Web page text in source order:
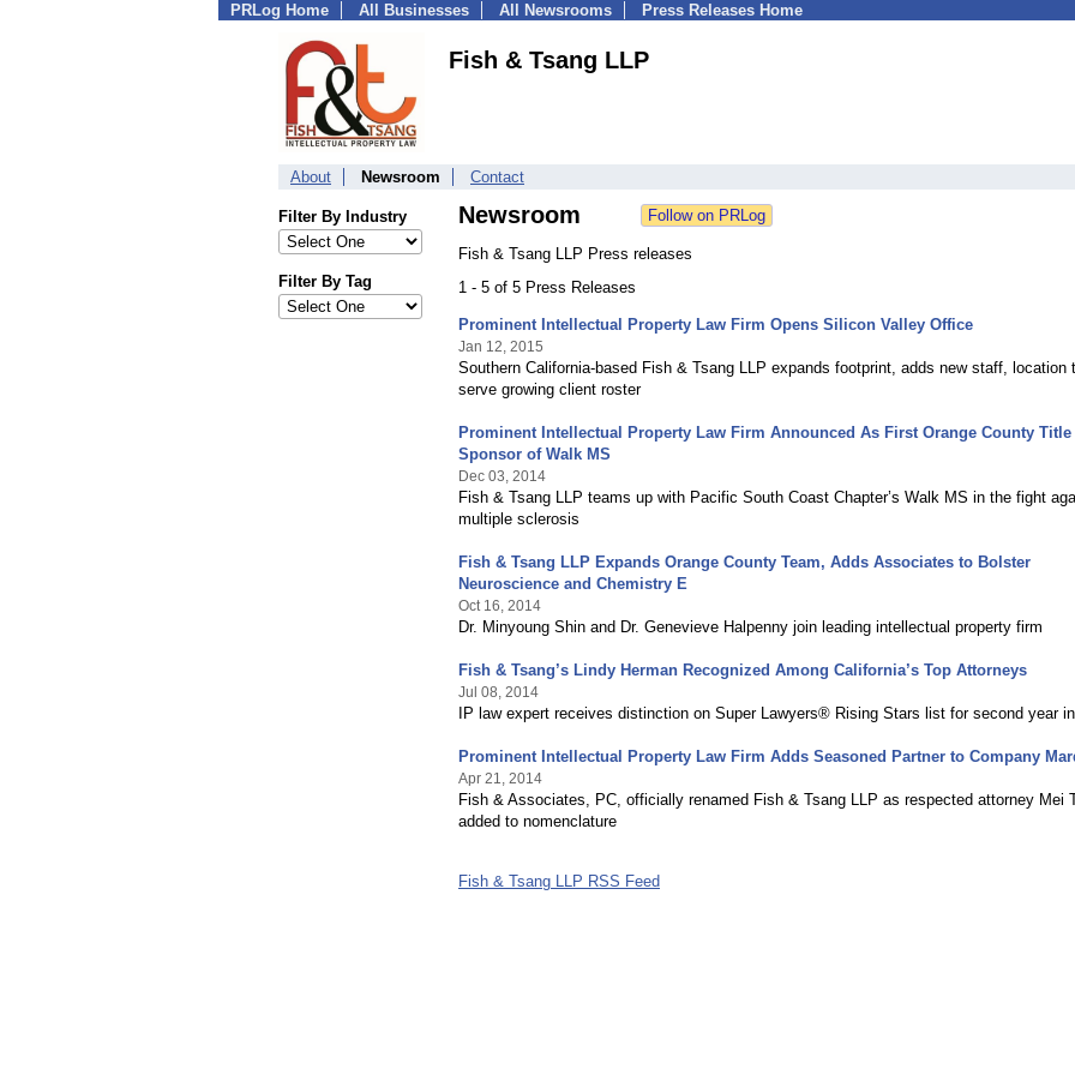
PRLog Home All Businesses All Newsrooms Press Releases Home
Fish & Tsang LLP
About Newsroom Contact
Filter By Industry
Filter By Tag
Newsroom
Fish & Tsang LLP Press releases
1 - 5 of 5 Press Releases
Prominent Intellectual Property Law Firm Opens Silicon Valley Office
Jan 12, 2015
Southern California-based Fish & Tsang LLP expands footprint, adds new staff, location
serve growing client roster
Prominent Intellectual Property Law Firm Announced As First Orange County Title
Sponsor of Walk MS
Dec 03, 2014
Fish & Tsang LLP teams up with Pacific South Coast Chapter’s Walk MS in the fight
multiple sclerosis
Fish & Tsang LLP Expands Orange County Team, Adds Associates to Bolster
Neuroscience and Chemistry E
Oct 16, 2014
Dr. Minyoung Shin and Dr. Genevieve Halpenny join leading intellectual property firm
Fish & Tsang’s Lindy Herman Recognized Among California’s Top Attorneys
Jul 08, 2014
IP law expert receives distinction on Super Lawyers® Rising Stars list for second year
Prominent Intellectual Property Law Firm Adds Seasoned Partner to Company
Apr 21, 2014
Fish & Associates, PC, officially renamed Fish & Tsang LLP as respected attorney Mei
added to nomenclature
Fish & Tsang LLP RSS Feed